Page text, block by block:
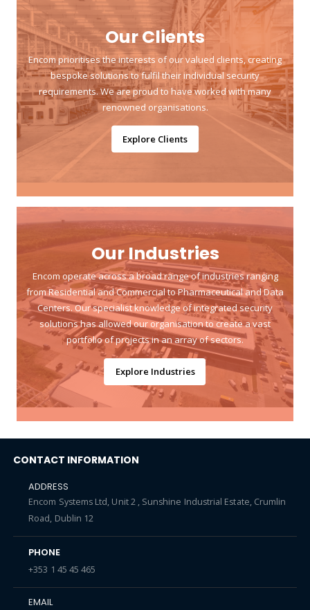
Our Clients
Encom prioritises the interests of our valued clients, creating
bespoke solutions to fulfil their individual security
requirements. We are proud to have worked with many
renowned organisations.
Explore Clients
Our Industries
Encom operate across a broad range of industries ranging
from Residential and Commercial to Pharmaceutical and Data
Centers. Our specialist knowledge of integrated security
solutions has allowed our organisation to create a vast
portfolio of projects in an array of sectors.
Explore Industries
CONTACT INFORMATION
ADDRESS
Encom Systems Ltd, Unit 2 , Sunshine Industrial Estate, Crumlin
Road, Dublin 12
PHONE
+353 1 45 45 465
EMAIL